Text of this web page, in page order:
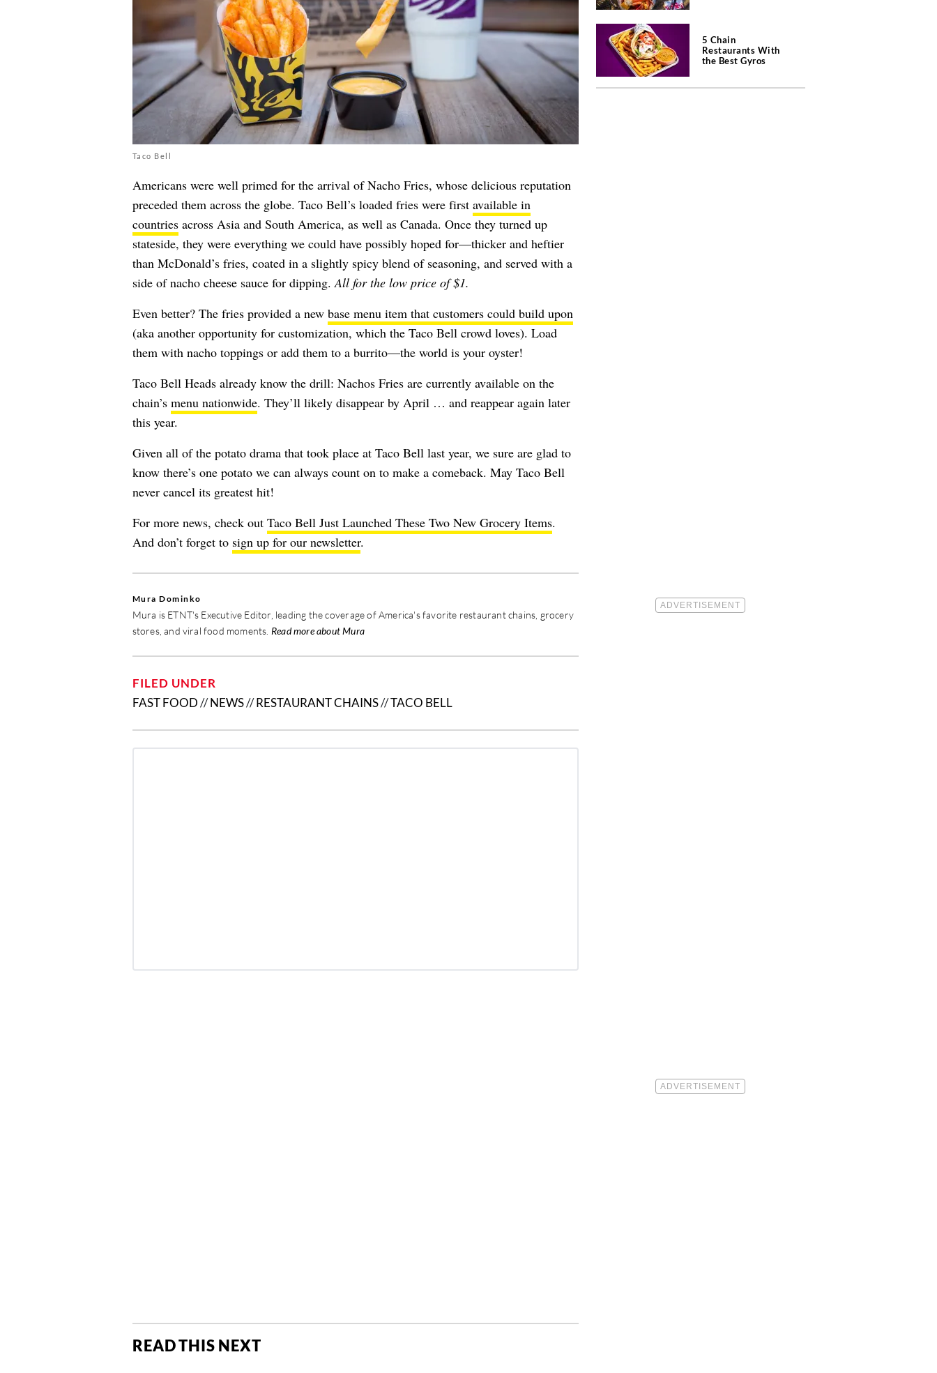
Taco Bell
Americans were well primed for the arrival of Nacho Fries, whose delicious reputation
preceded them across the globe. Taco Bell’s loaded fries were first available in
countriesacross Asia and South America, as well as Canada. Once they turned up
stateside, they were everything we could have possibly hoped for—thicker and heftier
than McDonald’s fries, coated in a slightly spicy blend of seasoning, and served with a
side of nacho cheese sauce for dipping.All for the low price of $1.
Even better? The fries provided a new base menu item that customers could build upon
(aka another opportunity for customization, which the Taco Bell crowd loves). Load
them with nacho toppings or add them to a burrito—the world is your oyster!
Taco Bell Heads already know the drill: Nachos Fries are currently available on the
chain’s menu nationwide. They’ll likely disappear by April … and reappear again later
this year.
Given all of the potato dramathat took place at Taco Bell last year, we sure are glad to
know there’s one potato we can always count on to make a comeback. May Taco Bell
never cancel its greatest hit!
For more news, check out Taco Bell Just Launched These Two New Grocery Items.
And don’t forget to sign up for our newsletter.
Mura Dominko
Mura is ETNT's Executive Editor, leading the coverage of America's favorite restaurant chains, grocery
stores, and viral food moments. Read more about Mura
FILED UNDER
FAST FOOD//NEWS//RESTAURANT CHAINS//TACO BELL
READ THIS NEXT
5 Chain
Restaurants With
the Best Gyros